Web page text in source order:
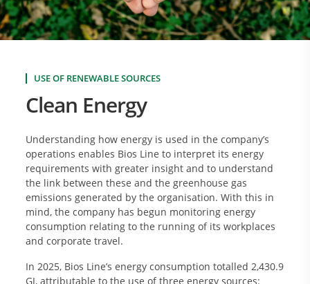
USE OF RENEWABLE SOURCES
Clean Energy
Understanding how energy is used in the company’s
operations enables Bios Line to interpret its energy
requirements with greater insight and to understand
the link between these and the greenhouse gas
emissions generated by the organisation. With this in
mind, the company has begun monitoring energy
consumption relating to the running of its workplaces
and corporate travel.
In 2025, Bios Line’s energy consumption totalled 2,430.9
GJ, attributable to the use of three energy sources: